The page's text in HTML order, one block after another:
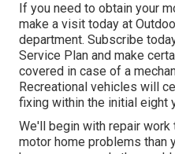
If you need to obtain your
make a visit today at
department. Subscribe
Service Plan and make
covered in case of a
Recreational vehicles will
fixing within the initial eight
We'll begin with repair work
motor home problems than